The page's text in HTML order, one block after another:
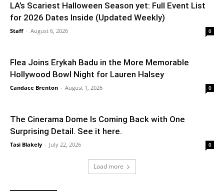
LA’s Scariest Halloween Season yet: Full Event List
for 2026 Dates Inside (Updated Weekly)
Staff - August 6, 2026 0
Flea Joins Erykah Badu in the More Memorable
Hollywood Bowl Night for Lauren Halsey
Candace Brenton - August 1, 2026 0
The Cinerama Dome Is Coming Back with One
Surprising Detail. See it here.
Tasi Blakely - July 22, 2026 0
Load more